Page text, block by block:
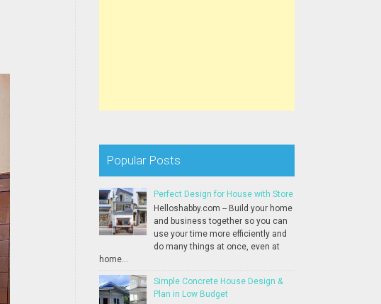
Popular Posts
Perfect Design for House with Store
Helloshabby.com -- Build your home
and business together so you can
use your time more efficiently and
do many things at once, even at
home...
Simple Concrete House Design &
Plan in Low Budget